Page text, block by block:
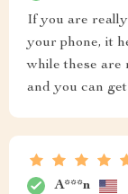
If you are
your phone, it
while these are
and you can
A***n